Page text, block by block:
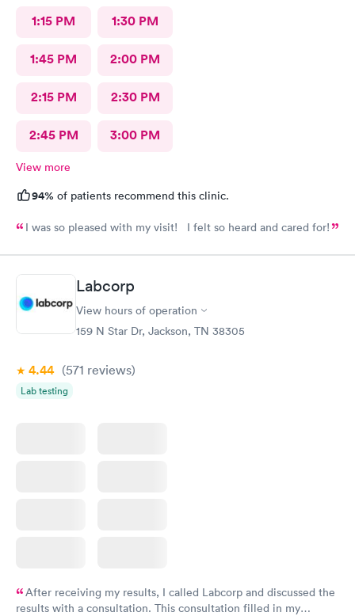
1:15 PM 1:30 PM
1:45 PM 2:00 PM
2:15 PM 2:30 PM
2:45 PM 3:00 PM
View more
94% of patients recommend this clinic.
I was so pleased with my visit! I felt so heard and cared for!
Labcorp
View hours of operation
159 N Star Dr, Jackson, TN 38305
4.44 (571 reviews)
Lab testing
After receiving my results, I called Labcorp and discussed the
results with a consultation. This consultation filled in my